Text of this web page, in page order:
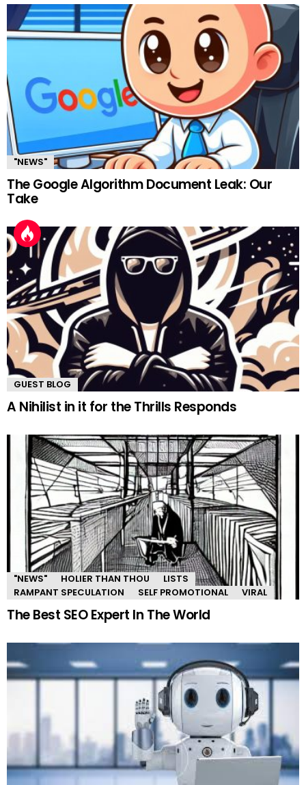
"NEWS"
The Google Algorithm Document Leak: Our
Take
GUEST BLOG
A Nihilist in it for the Thrills Responds
"NEWS" HOLIER THAN THOU
LISTS
RAMPANT SPECULATION
SELF PROMOTIONAL VIRAL
The Best SEO Expert In The World